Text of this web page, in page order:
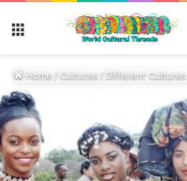
Home/Cultures/Different Cultures